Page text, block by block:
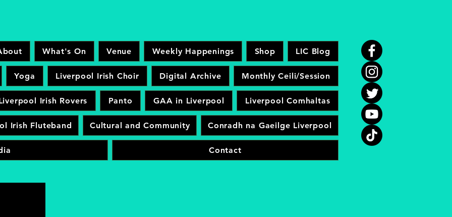
What's On Venue Weekly Happenings Shop LIC Blog
Yoga Liverpool Irish Choir Digital Archive Monthly Ceili/Session
Irish Rovers Panto GAA in Liverpool Liverpool Comhaltas
Irish Fluteband Cultural and Community Conradh na Gaeilge Liverpool
Contact